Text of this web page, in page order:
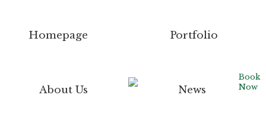
Homepage
About Us
Portfolio
News
Book
Now